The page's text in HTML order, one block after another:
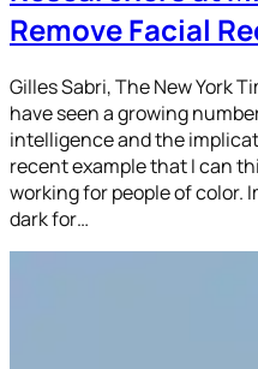
Remove Facial
Gilles Sabri, The New York
have seen a growing
intelligence and the
recent example that I can
working for people of color.
dark for…